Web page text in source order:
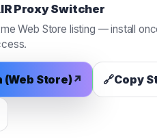
Proxy Switcher
Web Store listing — install
(Web Store)↗ 🔗Copy